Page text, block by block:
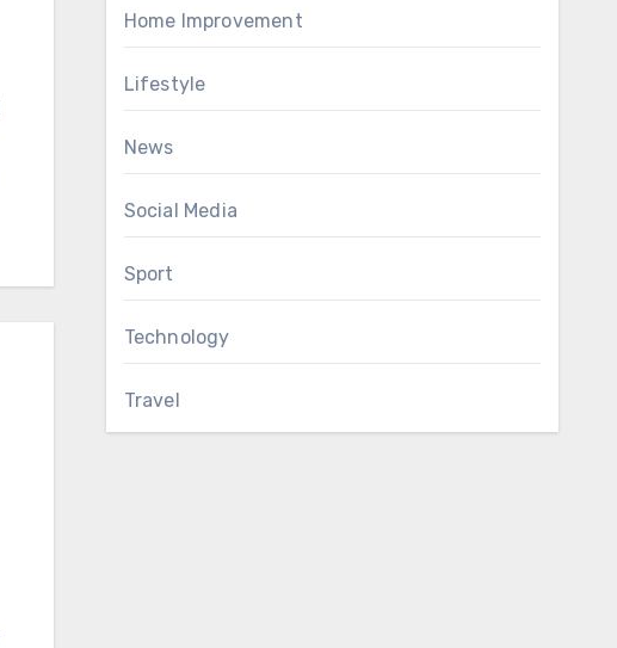
Home Improvement
Lifestyle
News
Social Media
Sport
Technology
Travel